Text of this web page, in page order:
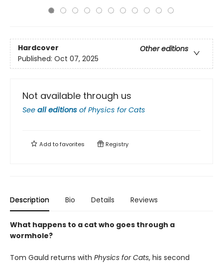
Hardcover
Other editions
Published: Oct 07, 2025
Not available through us
See all editions ofPhysics for Cats
Add tofavorites Registry
Description Bio Details Reviews
What happens to a cat who goes through a
wormhole?
Tom Gauld returns with Physics for Cats, his second